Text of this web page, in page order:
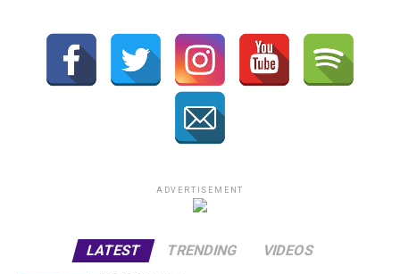
ADVERTISEMENT
LATEST TRENDING VIDEOS